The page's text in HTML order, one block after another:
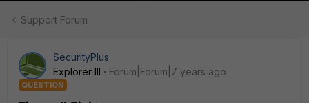
Support Forum
SecurityPlus
Explorer III
Forum|Forum|7 years ago
QUESTION